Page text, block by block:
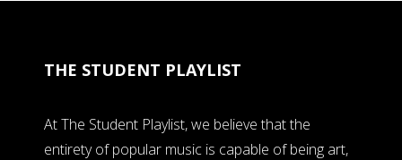
THE STUDENT PLAYLIST
At The Student Playlist, we believe that the
entirety of popular music is capable of being art,